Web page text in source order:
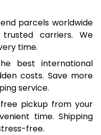
parcels worldwide
carriers. We
time.
best international
costs. Save more
service.
pickup from your
time. Shipping
free.